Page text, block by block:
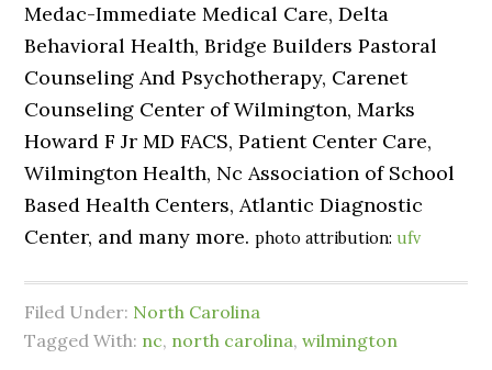
Medac-Immediate Medical Care, Delta
Behavioral Health, Bridge Builders Pastoral
Counseling And Psychotherapy, Carenet
Counseling Center of Wilmington, Marks
Howard F Jr MD FACS, Patient Center Care,
Wilmington Health, Nc Association of School
Based Health Centers, Atlantic Diagnostic
Center, and many more.photo attribution:ufv
Filed Under: North Carolina
Tagged With: nc, north carolina,wilmington